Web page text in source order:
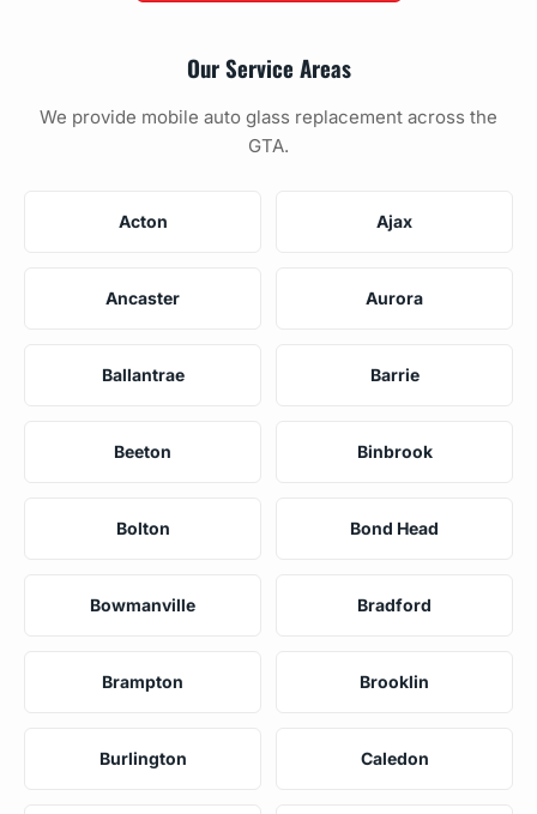
Our Service Areas
We provide mobile auto glass replacement across the
GTA.
Acton Ajax
Ancaster Aurora
Ballantrae Barrie
Beeton Binbrook
Bolton Bond Head
Bowmanville Bradford
Brampton Brooklin
Burlington Caledon